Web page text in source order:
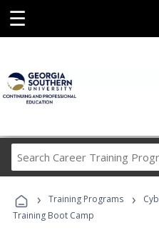
☰
› Training Programs ›
Training Boot Camp